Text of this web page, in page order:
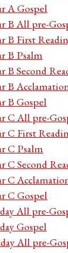
A Gospel
B All pre-
B First
B Psalm
B Second
B
B Gospel
C All pre-
C First
C Psalm
C Second
C
C Gospel
All pre-
Gospel
All pre-